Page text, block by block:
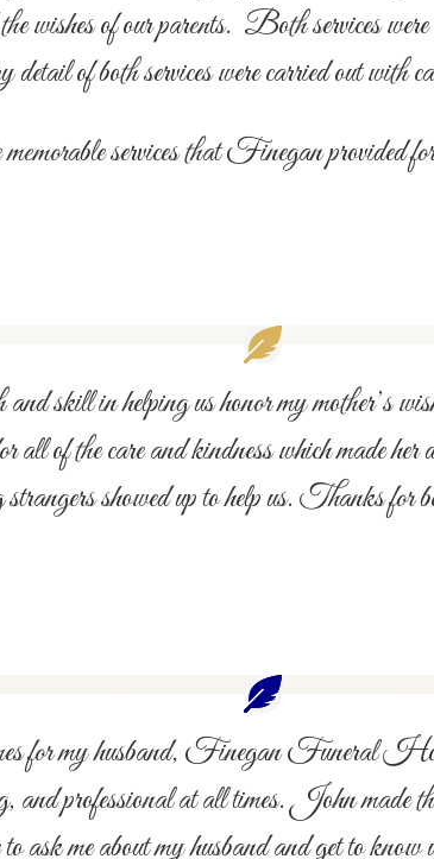
wishes of our parents. Both services
of both services were carried out with
services that Finegan provided
skill in helping us honor my mother’s
the care and kindness which made her
showed up to help us. Thanks for
for my husband, Finegan Funeral
and professional at all times. John made
ask me about my husband and get to